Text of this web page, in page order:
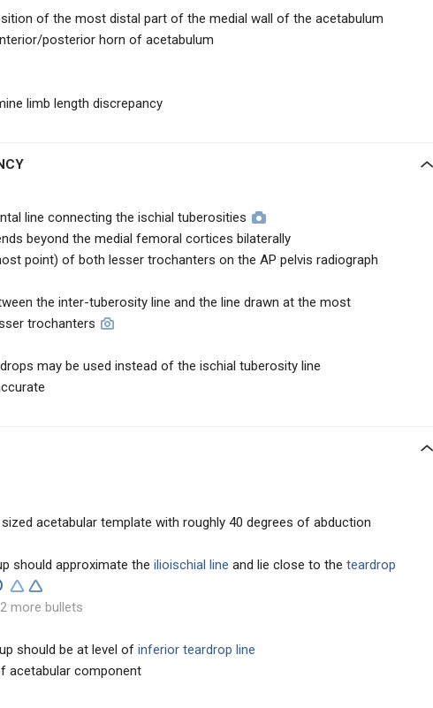
of the most distal part of the medial wall of the acetabulum
posterior horn of acetabulum
limb length discrepancy
line connecting the ischial tuberosities
beyond the medial femoral cortices bilaterally
point) of both lesser trochanters on the AP pelvis radiograph
the inter-tuberosity line and the line drawn at the most
trochanters
may be used instead of the ischial tuberosity line
acetabular template with roughly 40 degrees of abduction
should approximate the ilioischial line and lie close to the teardrop
more bullets
should be at level of inferior teardrop line
acetabular component